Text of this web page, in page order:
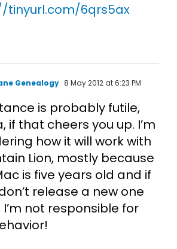
tinyurl.com/6qrs5ax
Genealogy 8 May 2012 at 6:23 PM
is probably futile,
if that cheers you up. I’m
how it will work with
Lion, mostly because
is five years old and if
release a new one
I’m not responsible for